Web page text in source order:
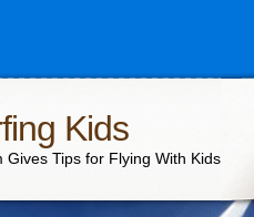
Kids
Gives Tips for Flying With Kids